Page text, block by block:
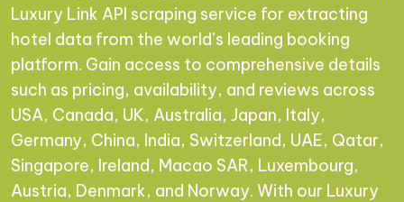
Luxury Link API scraping service for extracting
hotel data from the world’s leading booking
platform. Gain access to comprehensive details
such as pricing, availability, and reviews across
USA, Canada, UK, Australia, Japan, Italy,
Germany, China, India, Switzerland, UAE, Qatar,
Singapore, Ireland, Macao SAR, Luxembourg,
Austria, Denmark, and Norway. With our Luxury